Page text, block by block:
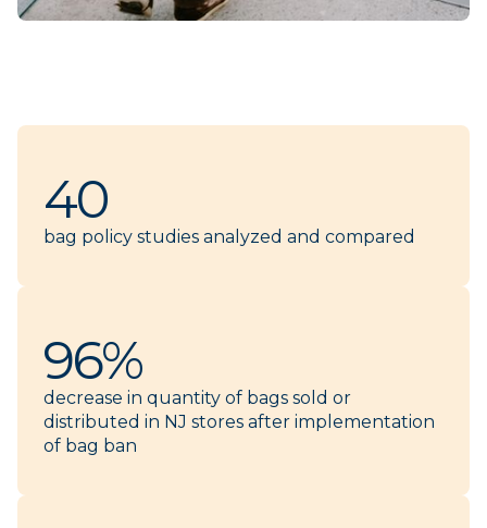
40
bag policy studies analyzed and compared
96%
decrease in quantity of bags sold or
distributed in NJ stores after implementation
of bag ban